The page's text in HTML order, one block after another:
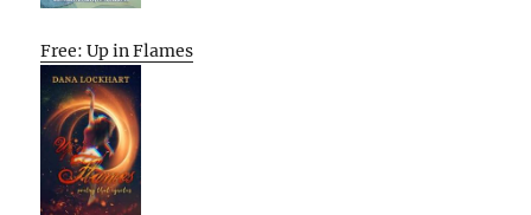
Free: Up in Flames